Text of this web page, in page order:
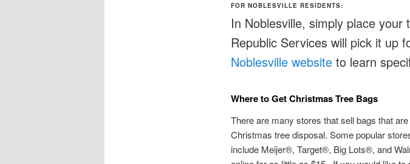
FOR NOBLESVILLE RESIDENTS:
In Noblesville, simply place
Republic Services will pick it up
Noblesville websiteto learn
Where to Get Christmas Tree Bags
There are many stores that sell bags that
Christmas tree disposal. Some popular
include Meijer®, Target®, Big Lots®, and